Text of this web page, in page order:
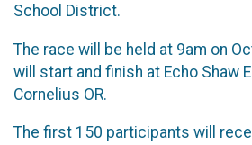
School District.
The race will be held at 9am on
will start and finish at Echo Shaw
Cornelius OR.
The first 150 participants will